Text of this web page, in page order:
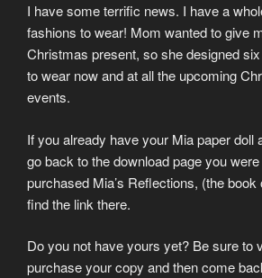
I have some terrific news. I have a
fashions to wear! Mom wanted to give
Christmas present, so she designed
to wear now and at all the upcoming
events.
If you already have your Mia paper doll
go back to the download page you
purchased Mia’s Reflections, (the book
find the link there.
Do you not have yours yet? Be sure to
purchase your copy and then come